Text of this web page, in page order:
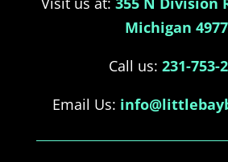
Michigan
Call us: 231-753-
Email Us: